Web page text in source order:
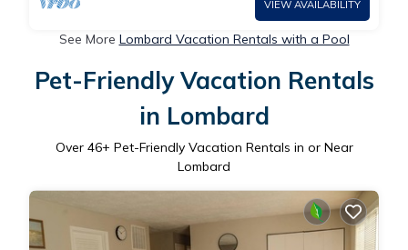
VIEW AVAILABILITY
See More Lombard Vacation Rentals with a Pool
Pet-Friendly Vacation Rentals
in Lombard
Over 46+ Pet-Friendly Vacation Rentals in or Near
Lombard